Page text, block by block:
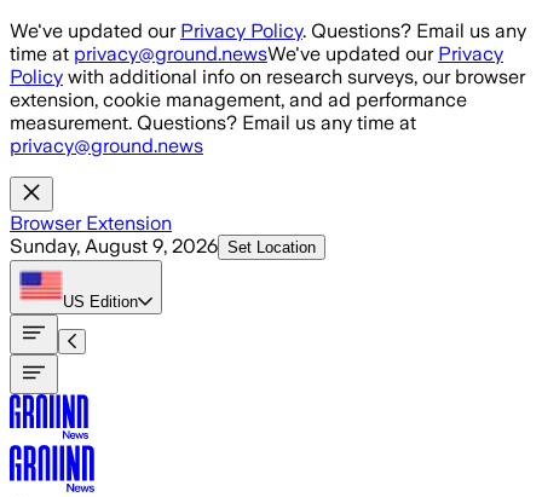
Skip to main content
We've updated our Privacy Policy. Questions? Email us any
time at privacy@ground.newsWe've updated our Privacy
Policy with additional info on research surveys, our browser
extension, cookie management, and ad performance
measurement. Questions? Email us any time at
privacy@ground.news
Browser Extension
Sunday, August 9, 2026 Set Location
US Edition